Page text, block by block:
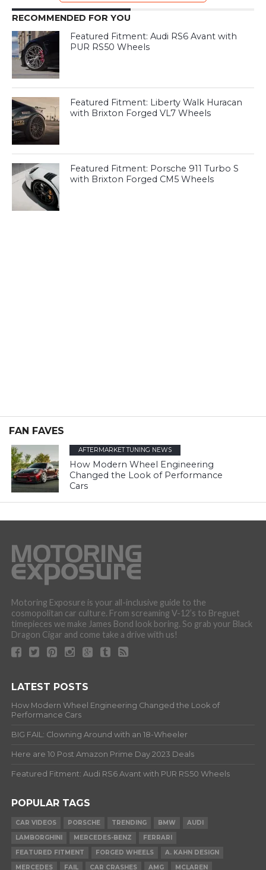
RECOMMENDED FOR YOU
Featured Fitment: Audi RS6 Avant with
PUR RS50 Wheels
Featured Fitment: Liberty Walk Huracan
with Brixton Forged VL7 Wheels
Featured Fitment: Porsche 911 Turbo S
with Brixton Forged CM5 Wheels
FAN FAVES
AFTERMARKET TUNING NEWS
How Modern Wheel Engineering
Changed the Look of Performance
Cars
Motoring Exposure is your all-inclusive guide to the
cosmopolitan car culture. From screaming V-12’s to Breguet
timepieces we make James Bond look boring. So grab your Black
Dragon Cigar and come take a drive with us!
LATEST POSTS
How Modern Wheel Engineering Changed the Look of
Performance Cars
BIG FAIL: Clowning Around with an 18-Wheeler
Here are 10 Post Amazon Prime Day 2023 Deals
Featured Fitment: Audi RS6 Avant with PUR RS50 Wheels
POPULAR TAGS
CAR VIDEOS PORSCHE TRENDING BMW
AUDI
LAMBORGHINI
MERCEDES-BENZ
FERRARI
FEATURED FITMENT
FORGED WHEELS
A. KAHN DESIGN
MERCEDES
FAIL CAR CRASHES AMG MCLAREN